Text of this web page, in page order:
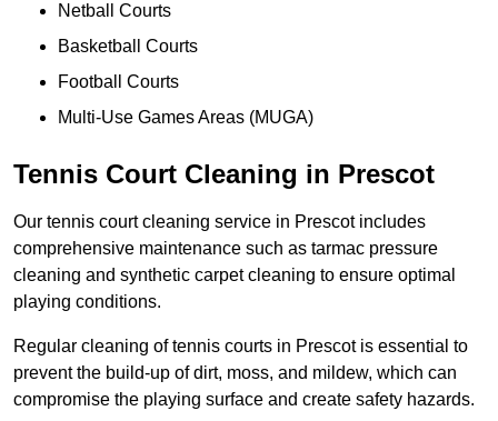
Netball Courts
Basketball Courts
Football Courts
Multi-Use Games Areas (MUGA)
Tennis Court Cleaning in Prescot
Our tennis court cleaning service in Prescot includes
comprehensive maintenance such as tarmac pressure
cleaning and synthetic carpet cleaning to ensure optimal
playing conditions.
Regular cleaning of tennis courts in Prescot is essential to
prevent the build-up of dirt, moss, and mildew, which can
compromise the playing surface and create safety hazards.